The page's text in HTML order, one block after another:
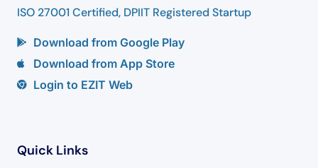
ISO 27001 Certified, DPIIT Registered Startup
Download from Google Play
Download from App Store
Login to EZIT Web
Quick Links